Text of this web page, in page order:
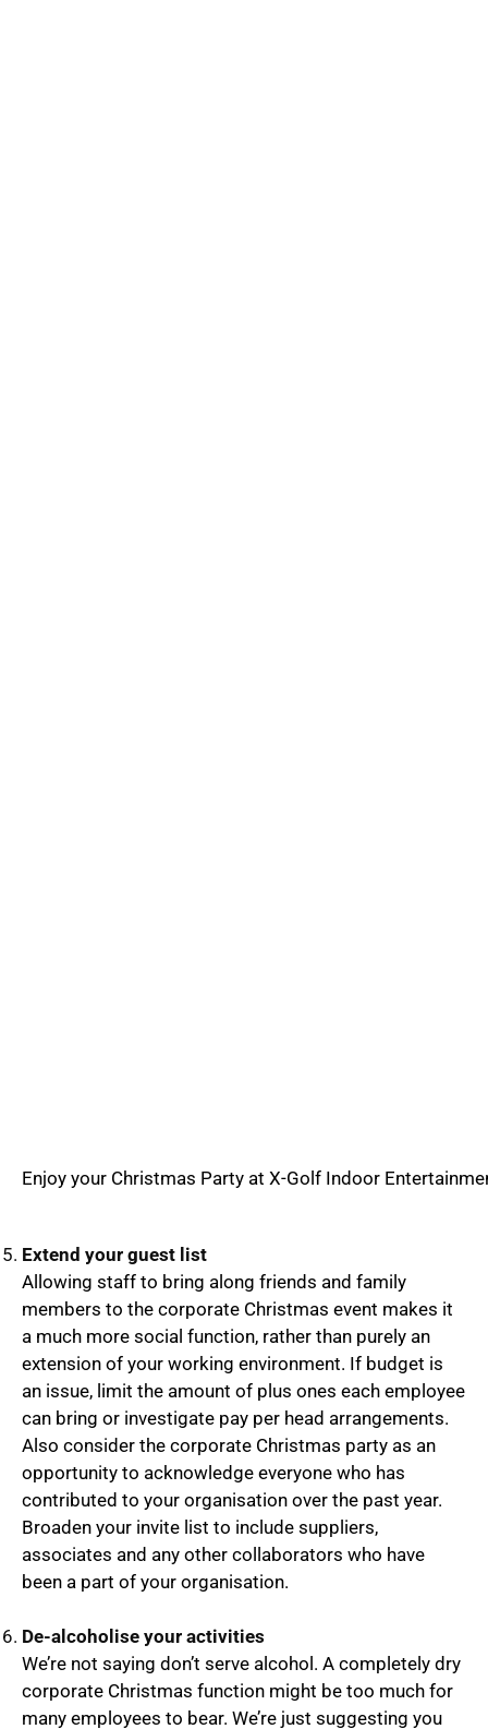
Enjoy your Christmas Party at X-Golf Indoor
Extend your guest list
Allowing staff to bring along friends and family
members to the corporate Christmas event makes it
a much more social function, rather than purely an
extension of your working environment. If budget is
an issue, limit the amount of plus ones each employee
can bring or investigate pay per head arrangements.
Also consider the corporate Christmas party as an
opportunity to acknowledge everyone who has
contributed to your organisation over the past year.
Broaden your invite list to include suppliers,
associates and any other collaborators who have
been a part of your organisation.
De-alcoholise your activities
We’re not saying don’t serve alcohol. A completely dry
corporate Christmas function might be too much for
many employees to bear. We’re just suggesting you